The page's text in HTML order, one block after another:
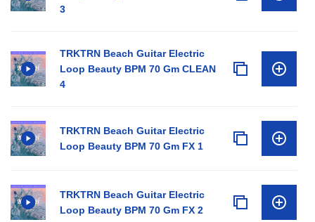
3
TRKTRN Beach Guitar Electric
Loop Beauty BPM 70 Gm CLEAN
4
TRKTRN Beach Guitar Electric
Loop Beauty BPM 70 Gm FX 1
TRKTRN Beach Guitar Electric
Loop Beauty BPM 70 Gm FX 2